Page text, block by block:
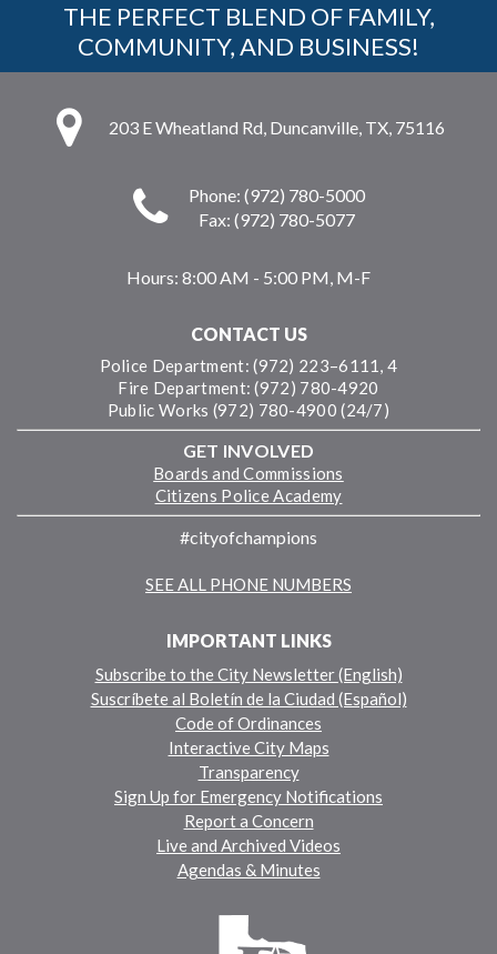
THE PERFECT BLEND OF FAMILY,
COMMUNITY, AND BUSINESS!
203 E Wheatland Rd, Duncanville, TX, 75116
Phone: (972) 780-5000
Fax: (972) 780-5077
Hours: 8:00 AM - 5:00 PM, M-F
CONTACT US
Police Department: (972) 223–6111, 4
Fire Department: (972) 780-4920
Public Works (972) 780-4900 (24/7)
GET INVOLVED
Boards and Commissions
Citizens Police Academy
#cityofchampions
SEE ALL PHONE NUMBERS
IMPORTANT LINKS
Subscribe to the City Newsletter (English)
Suscríbete al Boletín de la Ciudad (Español)
Code of Ordinances
Interactive City Maps
Transparency
Sign Up for Emergency Notifications
Report a Concern
Live and Archived Videos
Agendas & Minutes